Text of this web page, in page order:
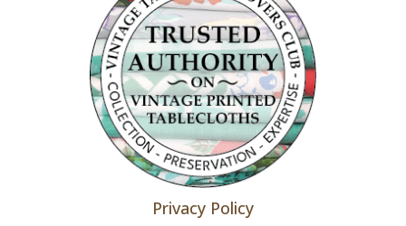
Privacy Policy